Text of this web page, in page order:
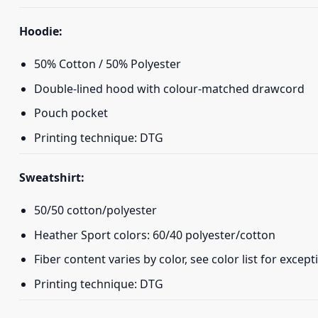
Hoodie:
50% Cotton / 50% Polyester
Double-lined hood with colour-matched drawcord
Pouch pocket
Printing technique: DTG
Sweatshirt:
50/50 cotton/polyester
Heather Sport colors: 60/40 polyester/cotton
Fiber content varies by color, see color list for
Printing technique: DTG